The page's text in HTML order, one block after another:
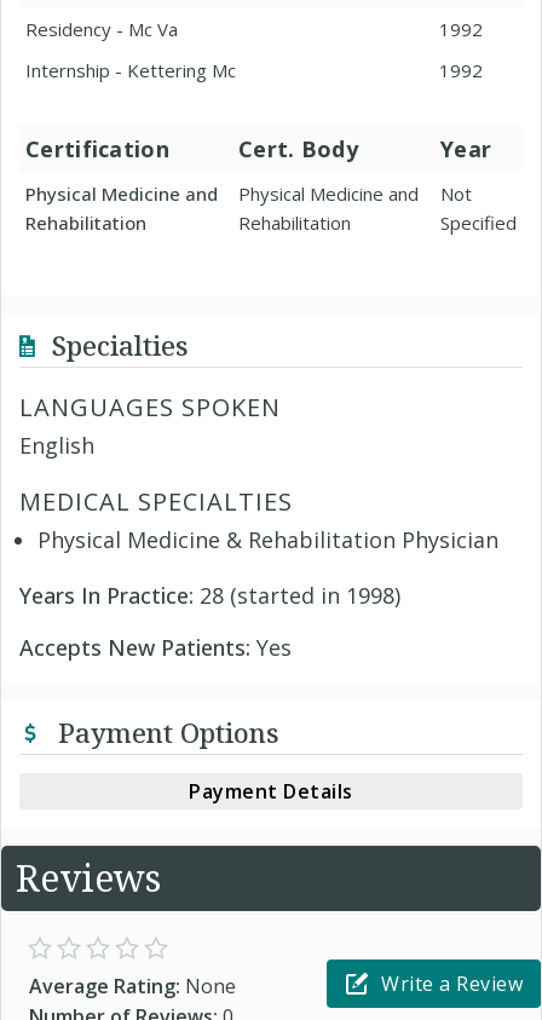
Residency - Mc Va
1992
Internship - Kettering Mc
1992
Certification Cert. Body Year
Physical Medicine and
Rehabilitation
Physical Medicine and
Rehabilitation
Not
Specified
Specialties
LANGUAGES SPOKEN
English
MEDICAL SPECIALTIES
Physical Medicine & Rehabilitation Physician
Years In Practice: 28 (started in 1998)
Accepts New Patients: Yes
Payment Options
Payment Details
Reviews
Average Rating: None
Write a Review